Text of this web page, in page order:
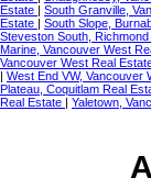
Estate | South Granville,
Estate | South Slope,
Steveston South,
Marine, Vancouver West
Vancouver West Real
| West End VW, Vancouver
Plateau, Coquitlam Real
Real Estate | Yaletown,